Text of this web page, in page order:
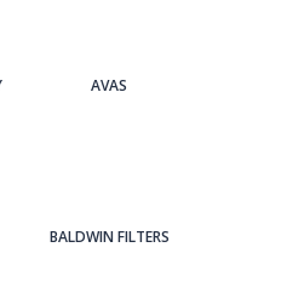
AVAS
BALDWIN FILTERS